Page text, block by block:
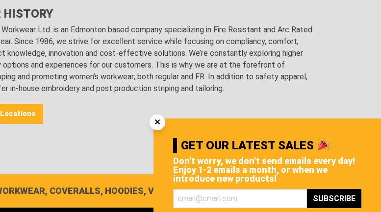
HISTORY
Ltd. is an Edmonton based company specializing in Fire Resistant and Arc Rated
Since 1986, we strive for excellent service while focusing on compliancy, comfort,
knowledge, innovation and cost-effective solutions. We’re constantly exploring higher
options and experiences for our customers. This is why we are at the forefront of
and promoting women’s workwear; both regular and FR. In addition to safety apparel,
in-house embroidery and post production striping and tailoring.
COVERALLS, HOODIES, VESTS, AND MORE!
GET OUR LATEST SALES
Don't worry, we don't send emails every day!
Enjoy 1-2 emails a month, or when we
introduce new products!